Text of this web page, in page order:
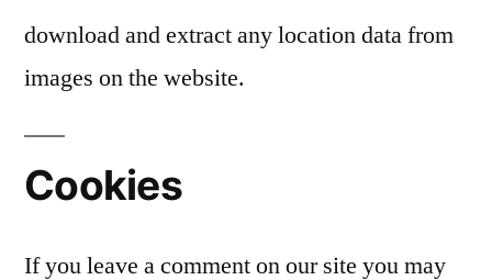
download and extract any location data from
images on the website.
Cookies
If you leave a comment on our site you may